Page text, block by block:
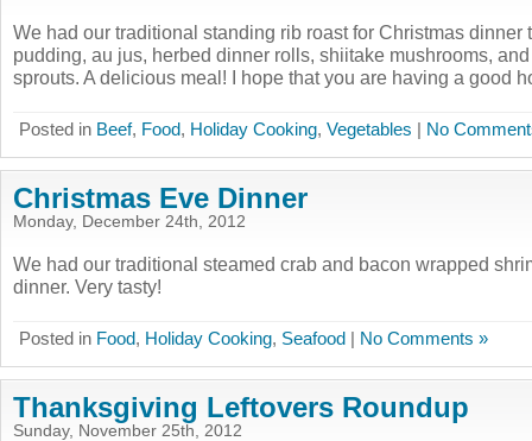
We had our traditional standing rib roast for Christmas dinner
pudding, au jus, herbed dinner rolls, shiitake mushrooms,
sprouts. A delicious meal! I hope that you are having a good
Posted in Beef, Food, Holiday Cooking, Vegetables | No
Christmas Eve Dinner
Monday, December 24th, 2012
We had our traditional steamed crab and bacon wrapped
dinner. Very tasty!
Posted in Food, Holiday Cooking, Seafood | No Comments »
Thanksgiving Leftovers Roundup
Sunday, November 25th, 2012